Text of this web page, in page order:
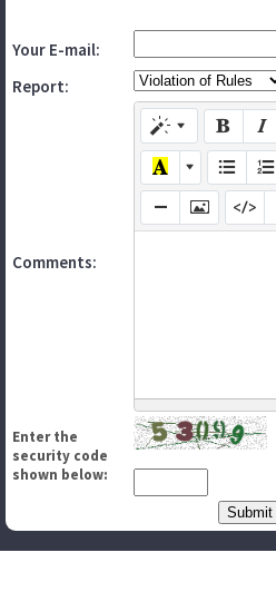
Your E-mail:
Report:
Comments:
Enter the
security code
shown below: